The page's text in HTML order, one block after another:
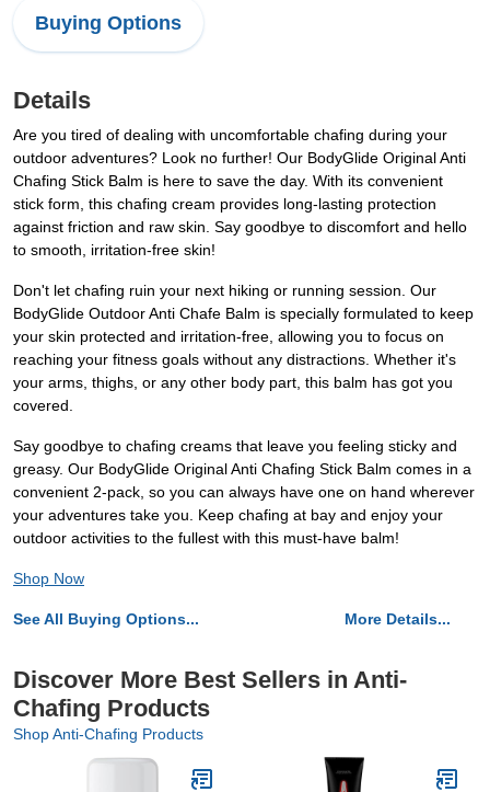
Buying Options
Details
Are you tired of dealing with uncomfortable chafing during your
outdoor adventures? Look no further! Our BodyGlide Original Anti
Chafing Stick Balm is here to save the day. With its convenient
stick form, this chafing cream provides long-lasting protection
against friction and raw skin. Say goodbye to discomfort and hello
to smooth, irritation-free skin!
Don't let chafing ruin your next hiking or running session. Our
BodyGlide Outdoor Anti Chafe Balm is specially formulated to keep
your skin protected and irritation-free, allowing you to focus on
reaching your fitness goals without any distractions. Whether it's
your arms, thighs, or any other body part, this balm has got you
covered.
Say goodbye to chafing creams that leave you feeling sticky and
greasy. Our BodyGlide Original Anti Chafing Stick Balm comes in a
convenient 2-pack, so you can always have one on hand wherever
your adventures take you. Keep chafing at bay and enjoy your
outdoor activities to the fullest with this must-have balm!
Shop Now
See All Buying Options... More Details...
Discover More Best Sellers in Anti-
Chafing Products
Shop Anti-Chafing Products